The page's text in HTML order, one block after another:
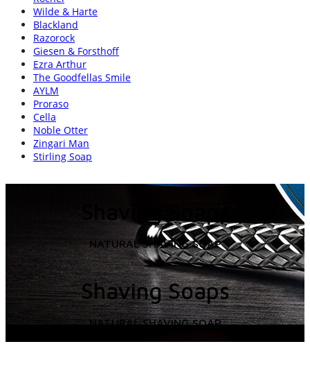
Wilde & Harte
Blackland
Razorock
Giesen & Forsthoff
Ezra Arthur
The Goodfellas Smile
AYLM
Proraso
Cella
Noble Otter
Zingari Man
Stirling Soap
NATURAL SHAVING SOAP
Shaving Soaps
NATURAL SHAVING SOAP